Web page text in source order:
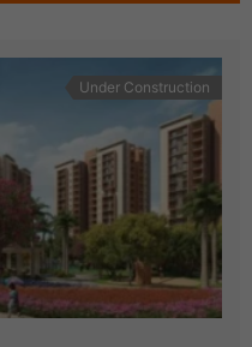
Under Construction